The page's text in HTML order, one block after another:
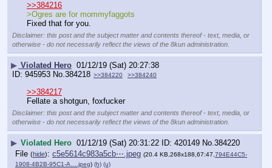
>>384216
>Ogres are for mommyfaggots
Fixed that for you.
Disclaimer: this post and the subject matter and contents thereof - text, media, or
otherwise - do not necessarily reflect the views of the 8kun administration.
▶ Violated Hero 01/12/19 (Sat) 20:27:38
945953 No. 384218 >>384220 >>384240
>>384217
Fellate a shotgun, foxfucker
Disclaimer: this post and the subject matter and contents thereof - text, media, or
otherwise - do not necessarily reflect the views of the 8kun administration.
▶ Violated Hero 01/12/19 (Sat) 20:31:22 420149 No. 384220
File (hide): c5e5614c983a5cb⋯.jpeg (20.4 KB,268x188,67:47, 794E44C5-
1908-4B2B-95C1-A….jpeg) (h) (u)